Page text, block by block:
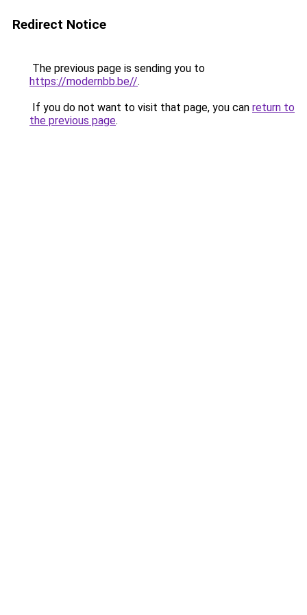
Redirect Notice
The previous page is sending you to
https://modernbb.be//.
If you do not want to visit that page, you can return to
the previous page.